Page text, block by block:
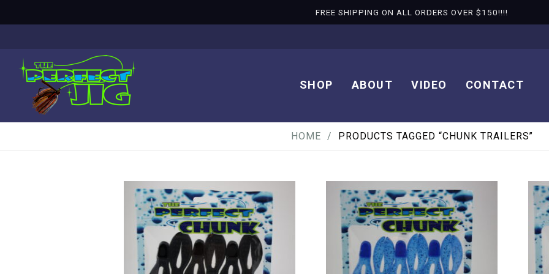
FREE SHIPPING ON ALL ORDERS OVER $150!!!!
SHOP ABOUT VIDEO CONTACT
HOME PRODUCTS TAGGED “CHUNK TRAILERS”